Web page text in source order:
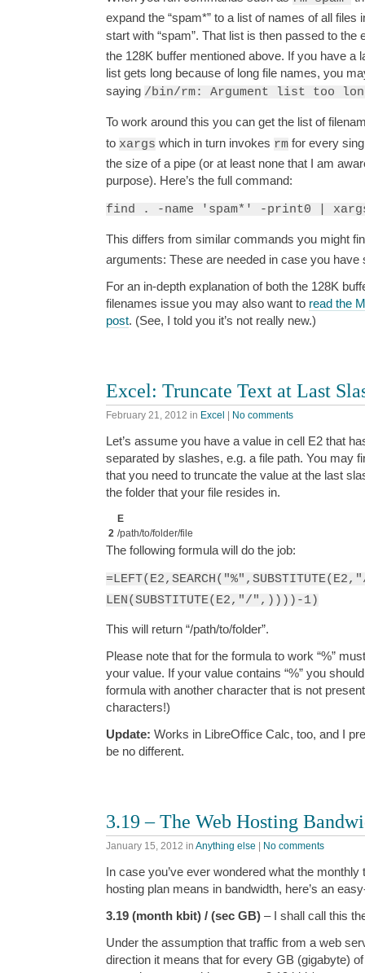
expand the “spam*” to a list of names of all files
start with “spam”. That list is then passed to the
the 128K buffer mentioned above. If you have a
list gets long because of long file names, you
saying /bin/rm: Argument list too
To work around this you can get the list of
to xargs which in turn invokes rm for every
the size of a pipe (or at least none that I am
purpose). Here’s the full command:
find . -name 'spam*' -print0 |
This differs from similar commands you might
arguments: These are needed in case you
For an in-depth explanation of both the 128K
filenames issue you may also want to read the
post. (See, I told you it’s not really new.)
Excel: Truncate Text at Last
February 21, 2012 in Excel | No comments
Let’s assume you have a value in cell E2 that
separated by slashes, e.g. a file path. You may
that you need to truncate the value at the last
the folder that your file resides in.
E
2 /path/to/folder/file
The following formula will do the job:
LEN(SUBSTITUTE(E2,"/",))))-1)
This will return “/path/to/folder”.
Please note that for the formula to work “%”
your value. If your value contains “%” you
formula with another character that is not
characters!)
Update: Works in LibreOffice Calc, too, and I
be no different.
3.19 – The Web Hosting
January 15, 2012 in Anything else | No comments
In case you’ve ever wondered what the
hosting plan means in bandwidth, here’s an
3.19 (month kbit) / (sec GB) – I shall call this
Under the assumption that traffic from a web
direction it means that for every GB (gigabyte)